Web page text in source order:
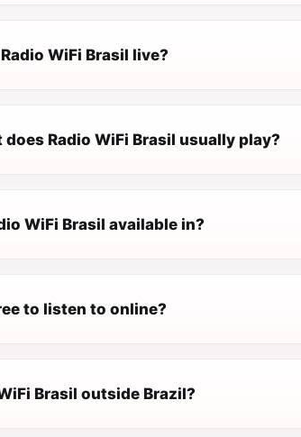
WiFi Brasil live?
Radio WiFi Brasil usually play?
WiFi Brasil available in?
to listen to online?
Brasil outside Brazil?